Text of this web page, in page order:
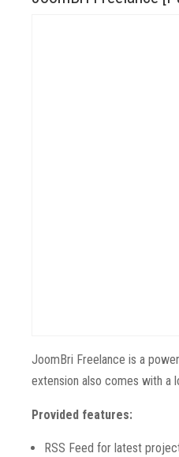
JoomBri Freelance is a
extension also comes with a
Provided features:
RSS Feed for latest